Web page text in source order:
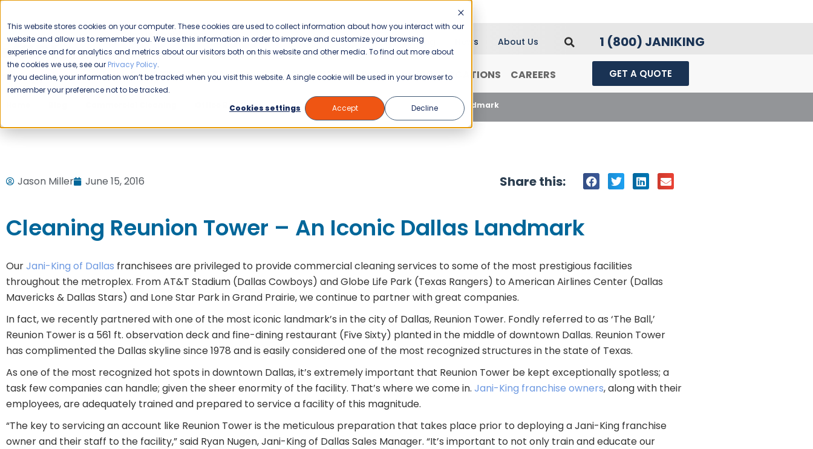
This website stores cookies on your computer. These cookies are used to collect information about how you interact with our
website and allow us to remember you. We use this information in order to improve and customize your browsing
experience and for analytics and metrics about our visitors both on this website and other media. To find out more about
the cookies we use, see our Privacy Policy.
If you decline, your information won’t be tracked when you visit this website. A single cookie will be used in your browser to
remember your preference not to be tracked.
Cookies settings
Accept Decline
Please enable your
location.
Blog News About Us 1 (800) JANIKING
COMMERCIAL CLEANING FRANCHISING WHY JANI-KING? LOCATIONS CAREERS GET A QUOTE
Office Buildings Cleaning Reunion Tower – An Iconic Dallas Landmark
Jason Miller June 15, 2016 Share this:
Cleaning Reunion Tower – An Iconic Dallas Landmark
OurJani-King of Dallas franchisees are privileged to provide commercial cleaning services to some of the most prestigious facilities
throughout the metroplex. From AT&T Stadium (Dallas Cowboys) and Globe Life Park (Texas Rangers) to American Airlines Center (Dallas
Mavericks & Dallas Stars) and Lone Star Park in Grand Prairie, we continue to partner with great companies.
In fact, we recently partnered with one of the most iconic landmark’s in the city of Dallas, Reunion Tower. Fondly referred to as ‘The Ball,’
Reunion Tower is a 561 ft. observation deck and fine-dining restaurant (Five Sixty) planted in the middle of downtown Dallas. Reunion Tower
has complimented the Dallas skyline since 1978 and is easily considered one of the most recognized structures in the state of Texas.
As one of the most recognized hot spots in downtown Dallas, it’s extremely important that Reunion Tower be kept exceptionally spotless; a
task few companies can handle; given the sheer enormity of the facility. That’s where we come in. Jani-King franchise owners, along with their
employees, are adequately trained and prepared to service a facility of this magnitude.
“The key to servicing an account like Reunion Tower is the meticulous preparation that takes place prior to deploying a Jani-King franchise
owner and their staff to the facility,” said Ryan Nugen, Jani-King of Dallas Sales Manager. “It’s important to not only train and educate our